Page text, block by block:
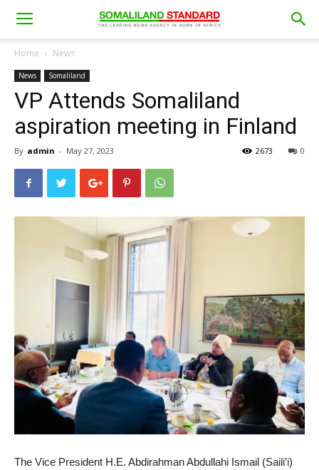
Home News
News Somaliland
VP Attends Somaliland
aspiration meeting in Finland
By admin - May 27, 2023 0
2673
The Vice President H.E. Abdirahman Abdullahi Ismail (Saili’i)